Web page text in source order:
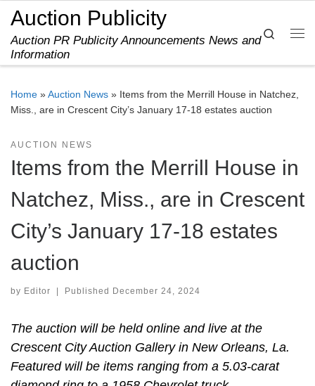
Skip to content
Auction Publicity
Auction PR Publicity Announcements News and
Information
Search
Home »Auction News » Items from the Merrill House in Natchez,
Miss., are in Crescent City’s January 17-18 estates auction
AUCTION NEWS
Items from the Merrill House in
Natchez, Miss., are in Crescent
City’s January 17-18 estates
auction
by Editor Published December 24, 2024
The auction will be held online and live at the
Crescent City Auction Gallery in New Orleans, La.
Featured will be items ranging from a 5.03-carat